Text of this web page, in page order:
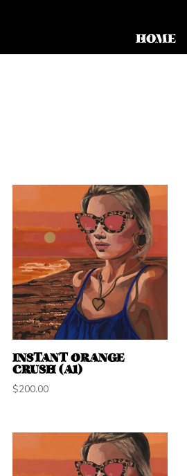
HOME
INSTANT ORANGE
CRUSH (A1)
$200.00